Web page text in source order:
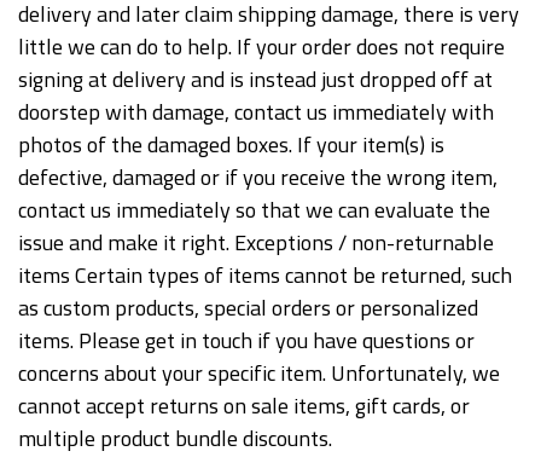
delivery and later claim shipping damage, there is very
little we can do to help. If your order does not require
signing at delivery and is instead just dropped off at
doorstep with damage, contact us immediately with
photos of the damaged boxes. If your item(s) is
defective, damaged or if you receive the wrong item,
contact us immediately so that we can evaluate the
issue and make it right. Exceptions / non-returnable
items Certain types of items cannot be returned, such
as custom products, special orders or personalized
items. Please get in touch if you have questions or
concerns about your specific item. Unfortunately, we
cannot accept returns on sale items, gift cards, or
multiple product bundle discounts.